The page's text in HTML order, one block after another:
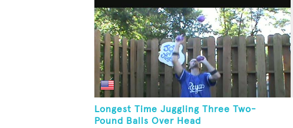
Longest Time Juggling Three Two-
Pound Balls Over Head